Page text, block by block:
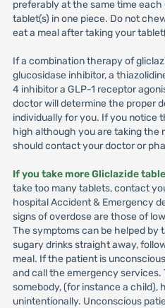
preferably at the same time
tablet(s) in one piece. Do not
eat a meal after taking your
If a combination therapy of
glucosidase inhibitor, a
4 inhibitor a GLP-1 receptor
doctor will determine the proper
individually for you. If you notice
high although you are taking the
should contact your doctor or
If you take more Gliclazide
take too many tablets, contact
hospital Accident & Emergency
signs of overdose are those of
The symptoms can be helped by
sugary drinks straight away,
meal. If the patient is
and call the emergency services.
somebody, (for instance a child),
unintentionally. Unconscious